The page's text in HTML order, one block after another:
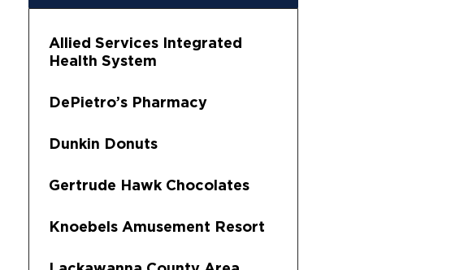
Allied Services Integrated
Health System
DePietro’s Pharmacy
Dunkin Donuts
Gertrude Hawk Chocolates
Knoebels Amusement Resort